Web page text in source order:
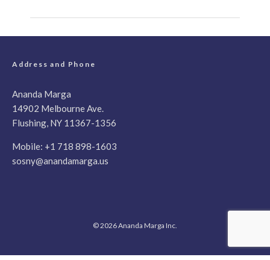
Address and Phone
Ananda Marga
14902 Melbourne Ave.
Flushing, NY 11367-1356
Mobile: +1 718 898-1603
sosny@anandamarga.us
© 2026 Ananda Marga Inc.